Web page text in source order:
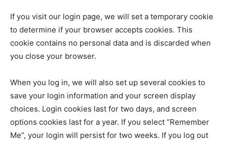
If you visit our login page, we will set a temporary cookie
to determine if your browser accepts cookies. This
cookie contains no personal data and is discarded when
you close your browser.
When you log in, we will also set up several cookies to
save your login information and your screen display
choices. Login cookies last for two days, and screen
options cookies last for a year. If you select “Remember
Me”, your login will persist for two weeks. If you log out